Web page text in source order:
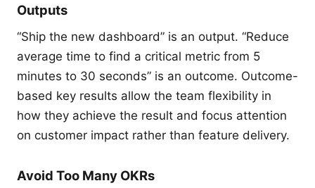
Outputs
“Ship the new dashboard” is an output. “Reduce
average time to find a critical metric from 5
minutes to 30 seconds” is an outcome. Outcome-
based key results allow the team flexibility in
how they achieve the result and focus attention
on customer impact rather than feature delivery.
Avoid Too Many OKRs